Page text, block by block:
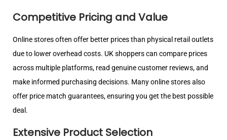
Competitive Pricing and Value
Online stores often offer better prices than physical retail outlets
due to lower overhead costs. UK shoppers can compare prices
across multiple platforms, read genuine customer reviews, and
make informed purchasing decisions. Many online stores also
offer price match guarantees, ensuring you get the best possible
deal.
Extensive Product Selection